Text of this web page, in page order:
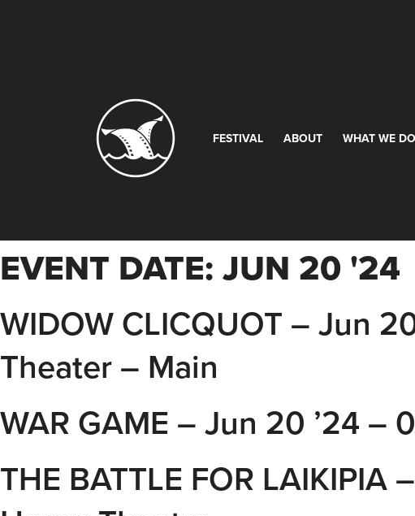
FESTIVAL ABOUT WHAT WE DO
EVENT DATE:JUN 20 '24
WIDOW CLICQUOT – Jun
Theater – Main
WAR GAME – Jun 20 ’24
THE BATTLE FOR